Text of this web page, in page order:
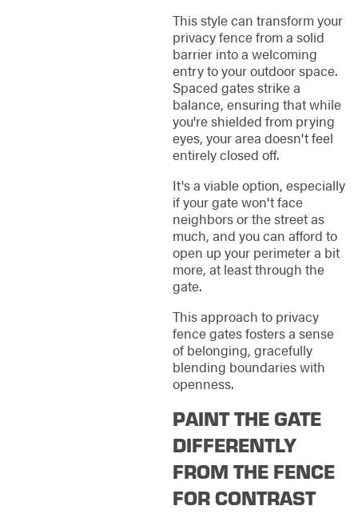
This style can transform your
privacy fence from a solid
barrier into a welcoming
entry to your outdoor space.
Spaced gates strike a
balance, ensuring that while
you're shielded from prying
eyes, your area doesn't feel
entirely closed off.
It's a viable option, especially
if your gate won't face
neighbors or the street as
much, and you can afford to
open up your perimeter a bit
more, at least through the
gate.
This approach to privacy
fence gates fosters a sense
of belonging, gracefully
blending boundaries with
openness.
PAINT THE GATE
DIFFERENTLY
FROM THE FENCE
FOR CONTRAST